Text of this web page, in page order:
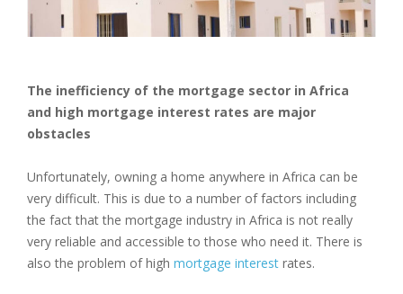
The inefficiency of the mortgage sector in Africa
and high mortgage interest rates are major
obstacles
Unfortunately, owning a home anywhere in Africa can be
very difficult. This is due to a number of factors including
the fact that the mortgage industry in Africa is not really
very reliable and accessible to those who need it. There is
also the problem of high mortgage interest rates.